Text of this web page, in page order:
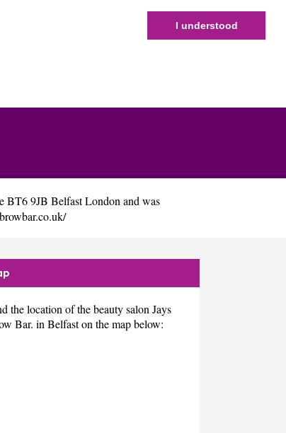
I understood
BT6 9JB Belfast London and was
the location of the beauty salon Jays
Bar. in Belfast on the map below: